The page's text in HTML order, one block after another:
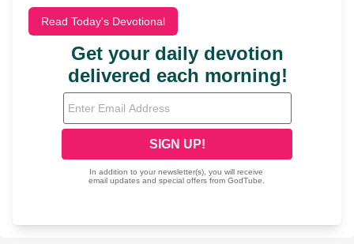
Read Today's Devotional